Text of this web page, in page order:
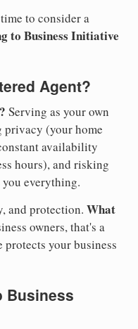
to consider a
to Business Initiative
Agent?
Serving as your own
privacy (your home
availability
hours), and risking
everything.
and protection. What
owners, that's a
your business
Business